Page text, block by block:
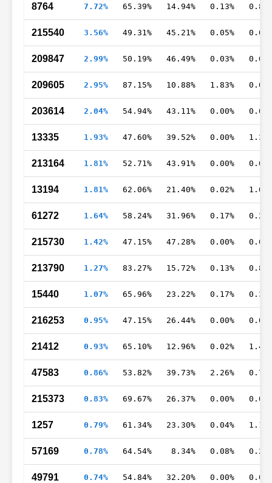
8764 7.72% 65.39% 14.94% 0.13%
215540 3.56% 49.31% 45.21% 0.05%
209847 2.99% 50.19% 46.49% 0.03%
209605 2.95% 87.15% 10.88% 1.83%
203614 2.04% 54.94% 43.11% 0.00%
13335 1.93% 47.60% 39.52% 0.00%
213164 1.81% 52.71% 43.91% 0.00%
13194 1.81% 62.06% 21.40% 0.02%
61272 1.64% 58.24% 31.96% 0.17%
215730 1.42% 47.15% 47.28% 0.00%
213790 1.27% 83.27% 15.72% 0.13%
15440 1.07% 65.96% 23.22% 0.17%
216253 0.95% 47.15% 26.44% 0.00%
21412 0.93% 65.10% 12.96% 0.02%
47583 0.86% 53.82% 39.73% 2.26%
215373 0.83% 69.67% 26.37% 0.00%
1257 0.79% 61.34% 23.30% 0.04%
57169 0.78% 64.54% 8.34% 0.08%
49791 0.74% 54.84% 32.20% 0.00%